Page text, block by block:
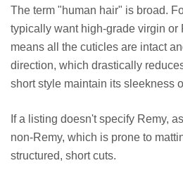
The term "human hair" is broad.
typically want high-grade virgin or
means all the cuticles are intact
direction, which drastically
short style maintain its sleekness
If a listing doesn't specify Remy,
non-Remy, which is prone to
structured, short cuts.